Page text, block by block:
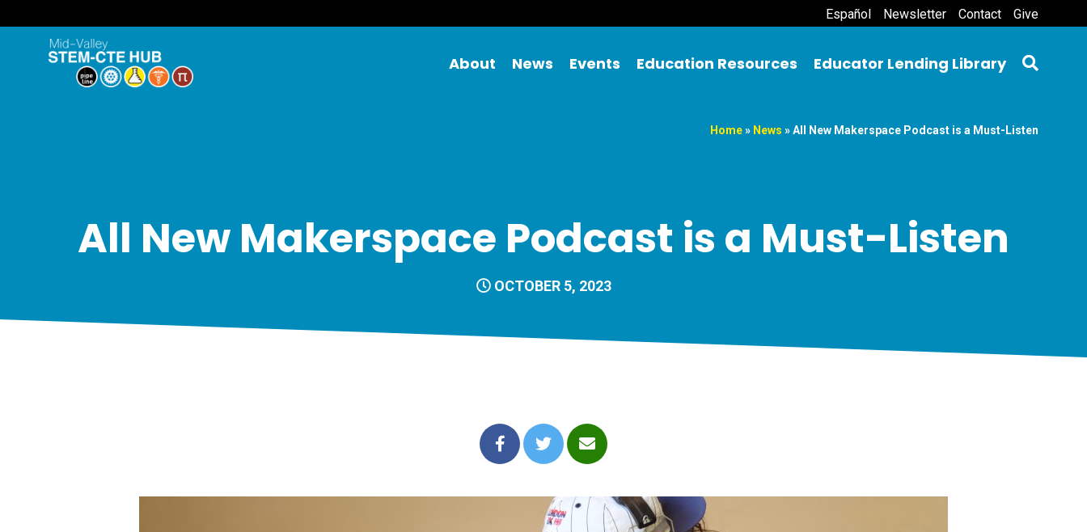
Español Newsletter Contact Give
About News Events Education Resources Educator Lending Library
Home» News »All New Makerspace Podcast is a Must-Listen
All New Makerspace Podcast is a Must-Listen
OCTOBER 5, 2023